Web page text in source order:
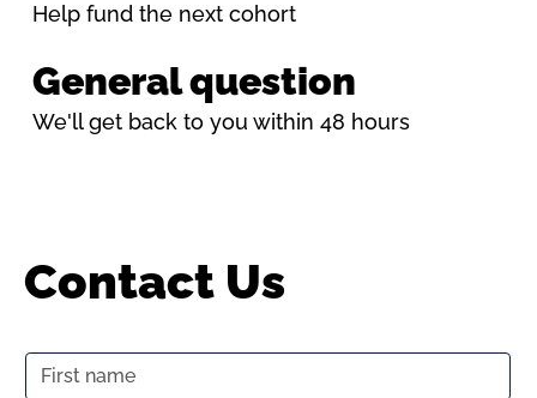
Help fund the next cohort
General question
We'll get back to you within 48 hours
Contact Us